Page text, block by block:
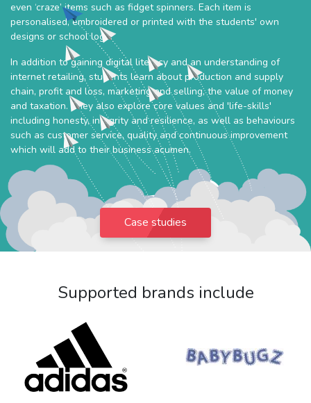
even ‘craze’ items such as fidget spinners. Each item is
personalised, embroidered or printed with the students' own
designs or school logo.
In addition to gaining digital literacy and an understanding of
internet retailing, students learn about production and supply
chain, profit and loss, marketing and selling, the value of money
and taxation. They also explore core values and 'life-skills'
including honesty, integrity and resilience, as well as behaviours
such as customer service, quality and continuous improvement
which will add to their business acumen.
Case studies
Supported brands include